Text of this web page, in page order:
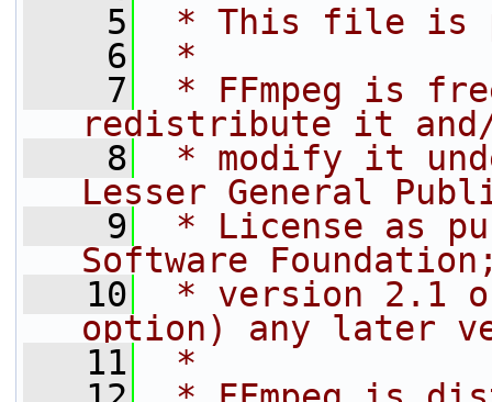
    5
* This file is
    6
*
    7
* FFmpeg is
redistribute it
    8
* modify it
Lesser General
    9
* License as
Software
   10
* version 2.1
option) any later
   11
*